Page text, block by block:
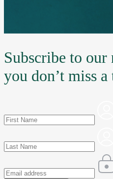
Subscribe to our
you don’t miss